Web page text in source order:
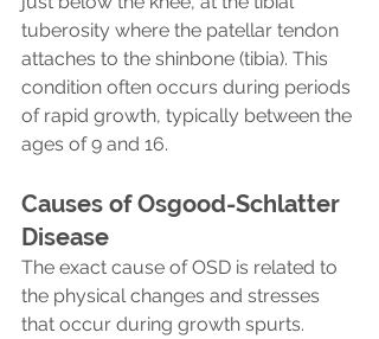
tuberosity where the patellar tendon
attaches to the shinbone (tibia). This
condition often occurs during periods
of rapid growth, typically between the
ages of 9 and 16.
Causes of Osgood-Schlatter
Disease
The exact cause of OSD is related to
the physical changes and stresses
that occur during growth spurts.